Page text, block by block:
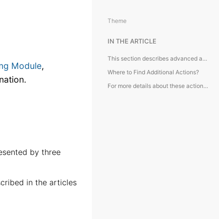
Module,
by three
in the articles
Theme
IN THE ARTICLE
This section describes advanced actions available in the Accounting Module, typically accessed from the toolbar and requiring additional explanation.
Where to Find Additional Actions?
For more details about these actions, kindly refer to the articles below: